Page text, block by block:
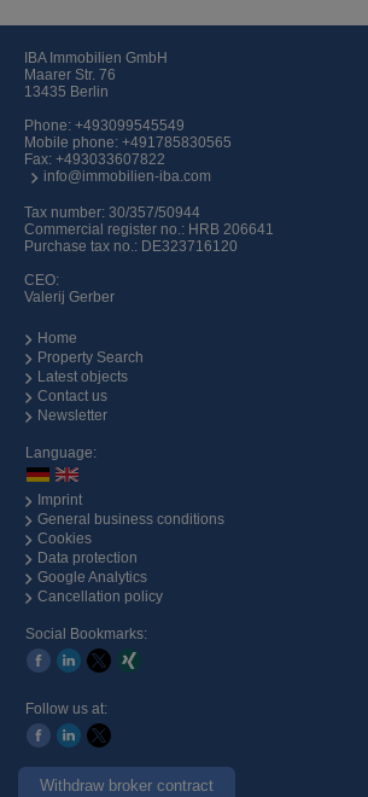
IBA Immobilien GmbH
Maarer Str. 76
13435 Berlin
Phone: +493099545549
Mobile phone: +491785830565
Fax: +493033607822
info@immobilien-iba.com
Tax number: 30/357/50944
Commercial register no.: HRB 206641
Purchase tax no.: DE323716120
CEO:
Valerij Gerber
Home
Property Search
Latest objects
Contact us
Newsletter
Language:
Imprint
General business conditions
Cookies
Data protection
Google Analytics
Cancellation policy
Social Bookmarks:
Follow us at:
Withdraw broker contract